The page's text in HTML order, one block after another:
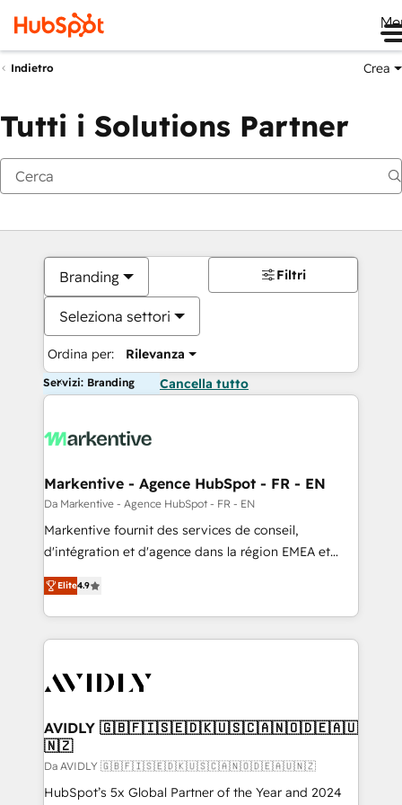
Indietro Crea
Tutti i Solutions Partner
Branding
Seleziona settori
Ordina per: Rilevanza
Filtri
Servizi: Branding Cancella tutto
Markentive - Agence HubSpot - FR - EN
Da Markentive - Agence HubSpot - FR - EN
Markentive fournit des services de conseil,
d'intégration et d'agence dans la région EMEA et
North America. Avec plus de 115 experts en
marketing automation, Growth, Revops, CRM et
webdesign. Markentive is both a consulting firm, a
digital agency and an integrator. With over 115
CRM and webdesign (We focus on EMEA - USA
Elite4.9
AVIDLY 🇬🇧🇫🇮🇸🇪🇩🇰🇺🇸🇨🇦🇳🇴🇩🇪🇦🇺
🇳🇿
Da AVIDLY 🇬🇧🇫🇮🇸🇪🇩🇰🇺🇸🇨🇦🇳🇴🇩🇪🇦🇺🇳🇿
HubSpot’s 5x Global Partner of the Year and 2024